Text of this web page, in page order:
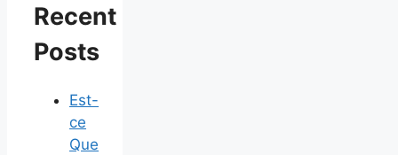
Recent
Posts
Est-
ce
Que